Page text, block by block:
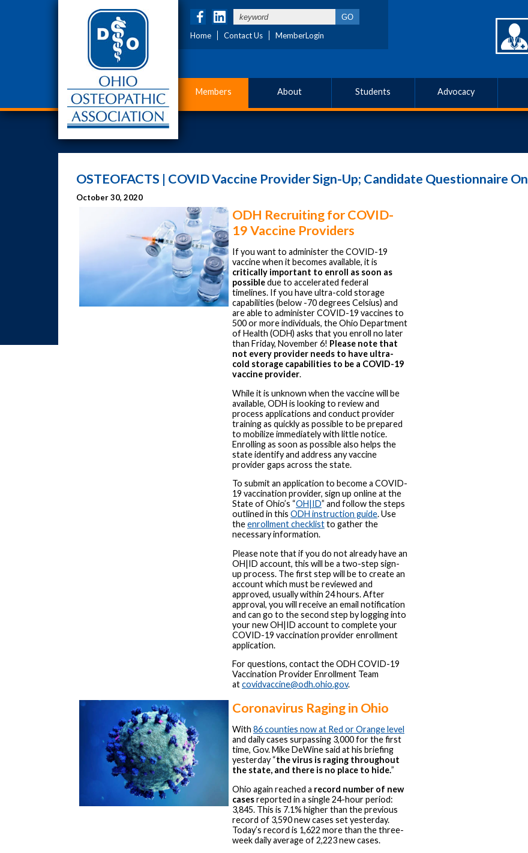
Home Contact Us MemberLogin
Members About Students Advocacy
OSTEOFACTS | COVID Vaccine Provider Sign-Up; Candidate Questionnaire
October 30, 2020
ODH Recruiting for COVID-
19 Vaccine Providers
If you want to administer the COVID-19
vaccine when it becomes available, it is
critically important to enroll as soon as
possibledue to accelerated federal
timelines. If you have ultra-cold storage
capabilities (below -70 degrees Celsius) and
are able to administer COVID-19 vaccines to
500 or more individuals, the Ohio Department
of Health (ODH) asks that you enroll no later
than Friday, November 6! Please note that
not every provider needs to have ultra-
cold storage capabilities to be a COVID-19
vaccine provider.
While it is unknown when the vaccine will be
available, ODH is looking to review and
process applications and conduct provider
training as quickly as possible to be prepared
to mobilize immediately with little notice.
Enrolling as soon as possible also helps the
state identify and address any vaccine
provider gaps across the state.
To submit an application to become a COVID-
19 vaccination provider, sign up online at the
State of Ohio’s “OH|ID” and follow the steps
outlined in this ODH instruction guide. Use
theenrollment checklistto gather the
necessary information.
Please note that if you do not already have an
OH|ID account, this will be a two-step sign-
up process. The first step will be to create an
account which must be reviewed and
approved, usually within 24 hours. After
approval, you will receive an email notification
and can go to the second step by logging into
your new OH|ID account to complete your
COVID-19 vaccination provider enrollment
application.
For questions, contact the ODH COVID-19
Vaccination Provider Enrollment Team
atcovidvaccine@odh.ohio.gov.
Coronavirus Raging in Ohio
With 86 counties now at Red or Orange level
and daily cases surpassing 3,000 for the first
time, Gov. Mike DeWine said at his briefing
yesterday “the virus is raging throughout
the state, and there is no place to hide.”
Ohio again reached a record number of new
casesreported in a single 24-hour period:
3,845. This is 7.1% higher than the previous
record of 3,590 new cases set yesterday.
Today’s record is 1,622 more than the three-
week daily average of 2,223 new cases.